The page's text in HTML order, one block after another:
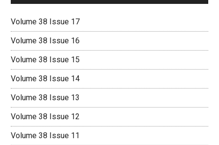
Volume 38 Issue 17
Volume 38 Issue 16
Volume 38 Issue 15
Volume 38 Issue 14
Volume 38 Issue 13
Volume 38 Issue 12
Volume 38 Issue 11